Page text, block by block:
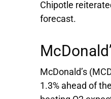
Chipotle
forecast.
McDonald’s
1.3% ahead of